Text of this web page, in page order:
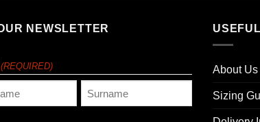
NEWSLETTER
(REQUIRED) About Us
Sizing